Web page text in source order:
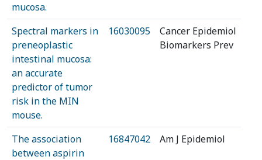
mucosa.
Spectral markers in
preneoplastic
intestinal mucosa:
an accurate
predictor of tumor
risk in the MIN
mouse.
16030095
Cancer Epidemiol
Biomarkers Prev
The association
between aspirin
16847042 Am J Epidemiol